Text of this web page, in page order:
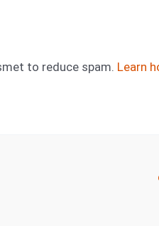
to reduce spam. Learn